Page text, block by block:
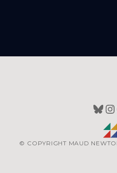
© COPYRIGHT MAUD